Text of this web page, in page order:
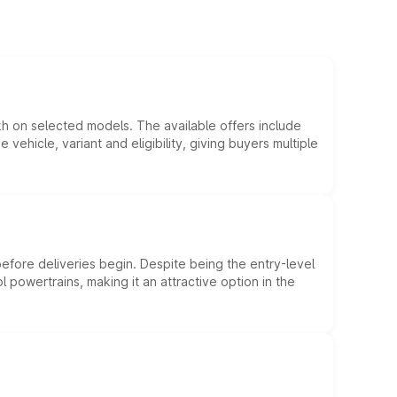
on selected models. The available offers include
variant and eligibility, giving buyers multiple
deliveries begin. Despite being the entry-level
making it an attractive option in the